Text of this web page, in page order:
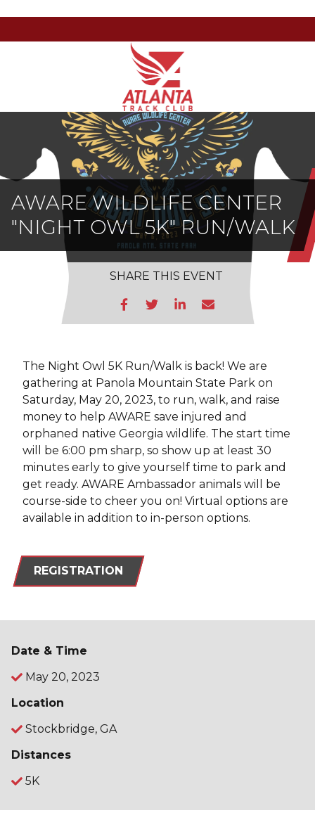
Atlanta
Track
Club
Armour
Dr
NE,
Atlanta,
GA
30324
Varied
AWARE WILDLIFE CENTER
"NIGHT OWL 5K" RUN/WALK
SHARE THIS EVENT
The Night Owl 5K Run/Walk is back! We are
gathering at Panola Mountain State Park on
Saturday, May 20, 2023, to run, walk, and raise
money to help AWARE save injured and
orphaned native Georgia wildlife. The start time
will be 6:00 pm sharp, so show up at least 30
minutes early to give yourself time to park and
get ready. AWARE Ambassador animals will be
course-side to cheer you on! Virtual options are
available in addition to in-person options.
REGISTRATION
Date & Time
May 20, 2023
Location
Stockbridge, GA
Distances
5K